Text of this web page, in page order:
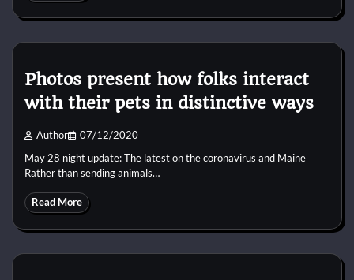
Photos present how folks interact
with their pets in distinctive ways
Author 07/12/2020
May 28 night update: The latest on the coronavirus and Maine
Rather than sending animals…
Read More